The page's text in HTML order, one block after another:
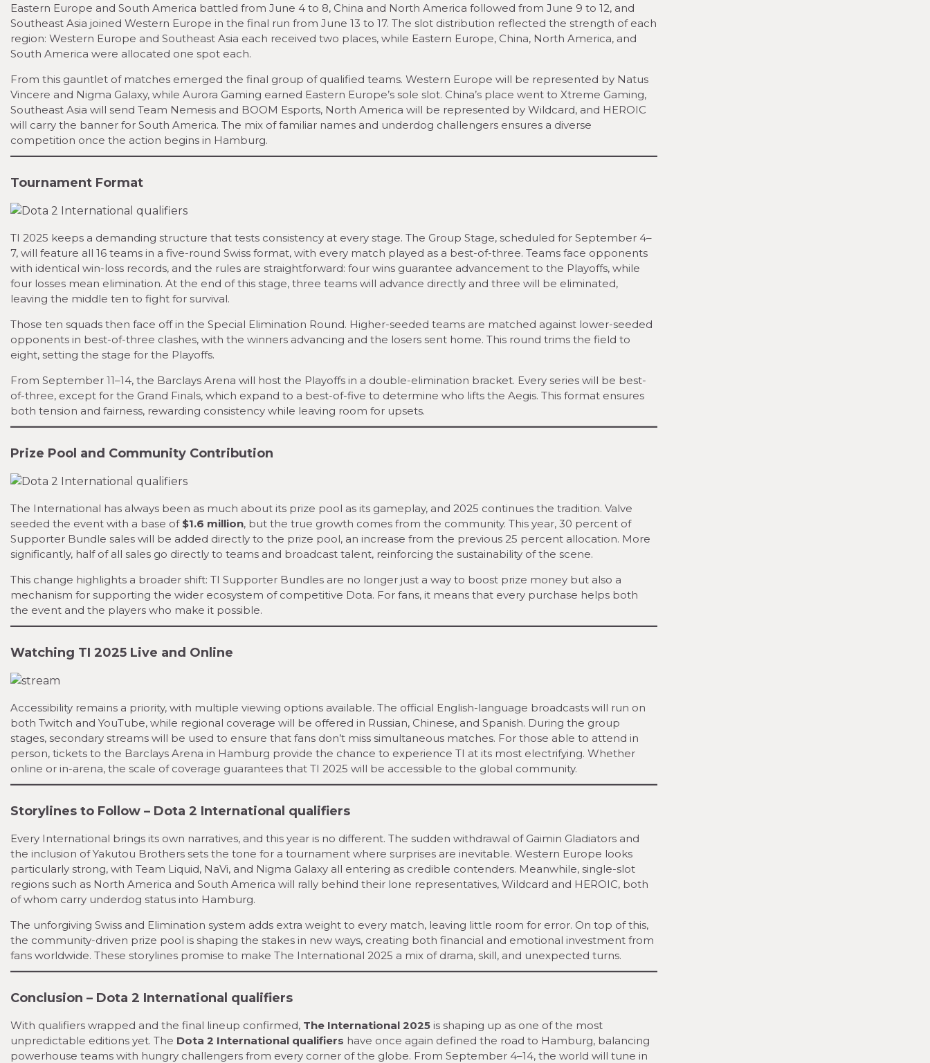
Eastern Europe and South America battled from June 4 to 8, China and North America followed from June 9 to 12, and
Southeast Asia joined Western Europe in the final run from June 13 to 17. The slot distribution reflected the strength of each
region: Western Europe and Southeast Asia each received two places, while Eastern Europe, China, North America, and
South America were allocated one spot each.
From this gauntlet of matches emerged the final group of qualified teams. Western Europe will be represented by Natus
Vincere and Nigma Galaxy, while Aurora Gaming earned Eastern Europe’s sole slot. China’s place went to Xtreme Gaming,
Southeast Asia will send Team Nemesis and BOOM Esports, North America will be represented by Wildcard, and HEROIC
will carry the banner for South America. The mix of familiar names and underdog challengers ensures a diverse
competition once the action begins in Hamburg.
Tournament Format
TI 2025 keeps a demanding structure that tests consistency at every stage. The Group Stage, scheduled for September 4–
7, will feature all 16 teams in a five-round Swiss format, with every match played as a best-of-three. Teams face opponents
with identical win-loss records, and the rules are straightforward: four wins guarantee advancement to the Playoffs, while
four losses mean elimination. At the end of this stage, three teams will advance directly and three will be eliminated,
leaving the middle ten to fight for survival.
Those ten squads then face off in the Special Elimination Round. Higher-seeded teams are matched against lower-seeded
opponents in best-of-three clashes, with the winners advancing and the losers sent home. This round trims the field to
eight, setting the stage for the Playoffs.
From September 11–14, the Barclays Arena will host the Playoffs in a double-elimination bracket. Every series will be best-
of-three, except for the Grand Finals, which expand to a best-of-five to determine who lifts the Aegis. This format ensures
both tension and fairness, rewarding consistency while leaving room for upsets.
Prize Pool and Community Contribution
The International has always been as much about its prize pool as its gameplay, and 2025 continues the tradition. Valve
seeded the event with a base of $1.6 million, but the true growth comes from the community. This year, 30 percent of
Supporter Bundle sales will be added directly to the prize pool, an increase from the previous 25 percent allocation. More
significantly, half of all sales go directly to teams and broadcast talent, reinforcing the sustainability of the scene.
This change highlights a broader shift: TI Supporter Bundles are no longer just a way to boost prize money but also a
mechanism for supporting the wider ecosystem of competitive Dota. For fans, it means that every purchase helps both
the event and the players who make it possible.
Watching TI 2025 Live and Online
Accessibility remains a priority, with multiple viewing options available. The official English-language broadcasts will run on
both Twitch and YouTube, while regional coverage will be offered in Russian, Chinese, and Spanish. During the group
stages, secondary streams will be used to ensure that fans don’t miss simultaneous matches. For those able to attend in
person, tickets to the Barclays Arena in Hamburg provide the chance to experience TI at its most electrifying. Whether
online or in-arena, the scale of coverage guarantees that TI 2025 will be accessible to the global community.
Storylines to Follow – Dota 2 International qualifiers
Every International brings its own narratives, and this year is no different. The sudden withdrawal of Gaimin Gladiators and
the inclusion of Yakutou Brothers sets the tone for a tournament where surprises are inevitable. Western Europe looks
particularly strong, with Team Liquid, NaVi, and Nigma Galaxy all entering as credible contenders. Meanwhile, single-slot
regions such as North America and South America will rally behind their lone representatives, Wildcard and HEROIC, both
of whom carry underdog status into Hamburg.
The unforgiving Swiss and Elimination system adds extra weight to every match, leaving little room for error. On top of this,
the community-driven prize pool is shaping the stakes in new ways, creating both financial and emotional investment from
fans worldwide. These storylines promise to make The International 2025 a mix of drama, skill, and unexpected turns.
Conclusion – Dota 2 International qualifiers
With qualifiers wrapped and the final lineup confirmed, The International 2025 is shaping up as one of the most
unpredictable editions yet. The Dota 2 International qualifiers have once again defined the road to Hamburg, balancing
powerhouse teams with hungry challengers from every corner of the globe. From September 4–14, the world will tune in